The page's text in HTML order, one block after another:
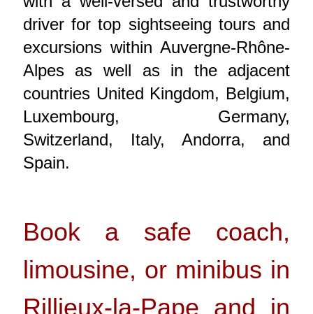
driver for top sightseeing tours and
excursions within Auvergne-Rhône-
Alpes as well as in the adjacent
countries United Kingdom, Belgium,
Luxembourg, Germany,
Switzerland, Italy, Andorra, and
Spain.
Book a safe coach,
limousine, or minibus in
Rillieux-la-Pape and in